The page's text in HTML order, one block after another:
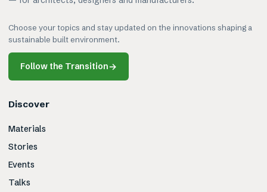
Choose your topics and stay updated on the innovations shaping a
sustainable built environment.
Follow the Transition→
Discover
Materials
Stories
Events
Talks